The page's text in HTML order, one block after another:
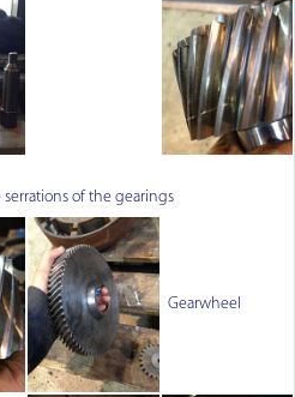
of the gearings
Gearwheel